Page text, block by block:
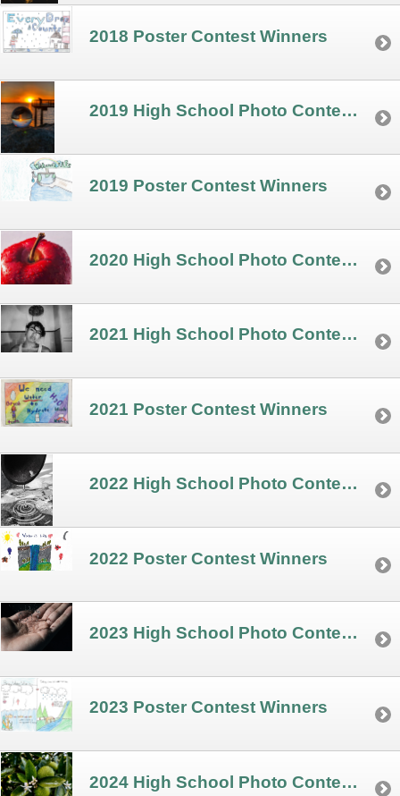
2018 Poster Contest Winners
2019 High School Photo Contest Winners
2019 Poster Contest Winners
2020 High School Photo Contest Winners
2021 High School Photo Contest Winners
2021 Poster Contest Winners
2022 High School Photo Contest Winners
2022 Poster Contest Winners
2023 High School Photo Contest Winners
2023 Poster Contest Winners
2024 High School Photo Contest Winners